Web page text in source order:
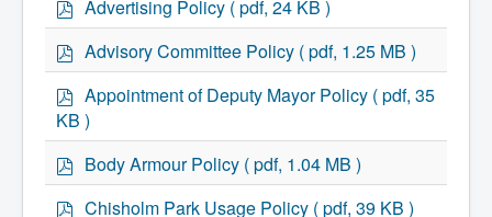
Council Recordings
Committees & Boards
Accessibility Committee
Audit Committee
Beautification Committee
External Boards & Standing Committees
Infrastructure Committee
James River Watershed Stewardship
Board
E
R
d
Advertising Policy ( pdf, 24 KB )
p
d
Advisory Committee Policy ( pdf, 1.25 MB )
p
d
f
Appointment of Deputy Mayor Policy ( pdf, 35
KB )
p
d
Body Armour Policy ( pdf, 1.04 MB )
pChisholm Park Usage Policy ( pdf, 39 KB )